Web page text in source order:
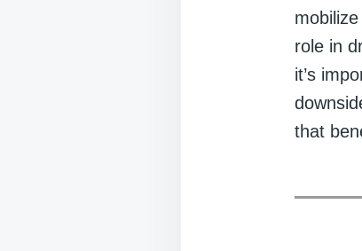
role in
it’s
that